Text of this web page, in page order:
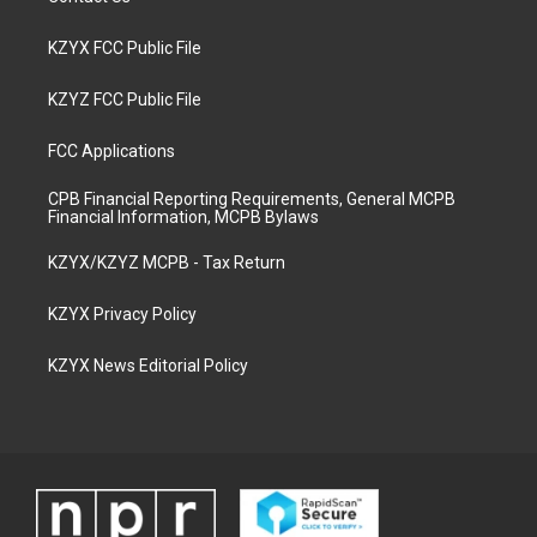
KZYX FCC Public File
KZYZ FCC Public File
FCC Applications
CPB Financial Reporting Requirements, General MCPB
Financial Information, MCPB Bylaws
KZYX/KZYZ MCPB - Tax Return
KZYX Privacy Policy
KZYX News Editorial Policy